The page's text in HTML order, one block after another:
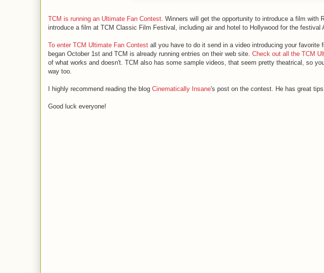
TCM is running an Ultimate Fan Contest. Winners will get the opportunity to introduce a film with
introduce a film at TCM Classic Film Festival, including air and hotel to Hollywood for the festival
To enter TCM Ultimate Fan Contest all you have to do it send in a video introducing your favorite
began October 1st and TCM is already running entries on their web site. Check out all the TCM
of what works and doesn't. TCM also has some sample videos, that seem pretty theatrical, so
way too.
I highly recommend reading the blog Cinematically Insane's post on the contest. He has great
Good luck everyone!